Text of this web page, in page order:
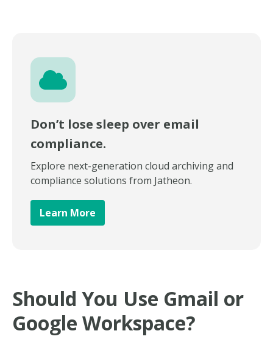
Don’t lose sleep over email
compliance.
Explore next-generation cloud archiving and
compliance solutions from Jatheon.
Learn More
Should You Use Gmail or
Google Workspace?